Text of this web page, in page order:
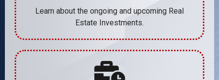
Learn about the ongoing and upcoming Real
Estate Investments.